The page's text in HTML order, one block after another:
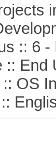
:: 6 -
End
OS